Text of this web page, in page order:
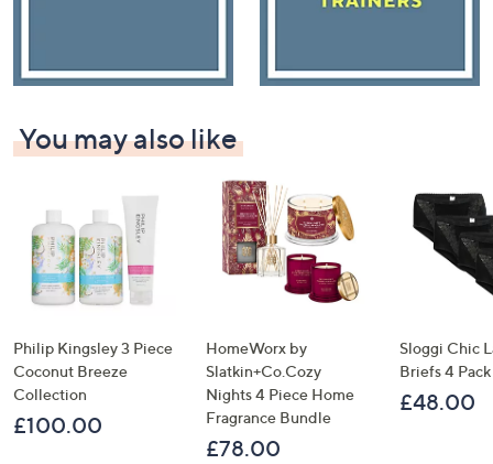
You may also like
Philip Kingsley 3 Piece
Coconut Breeze
Collection
£100.00
HomeWorx by
Slatkin+Co.Cozy
Nights 4 Piece Home
Fragrance Bundle
£78.00
Sloggi Chic
Briefs 4 Pack
£48.00